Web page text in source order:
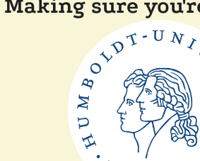
Making sure